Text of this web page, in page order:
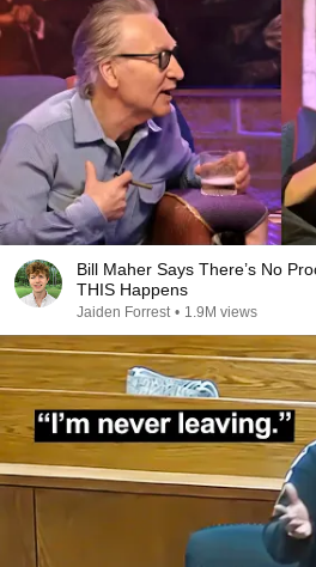
Bill Maher Says There’s No
THIS Happens
Jaiden Forrest • 1.9M views